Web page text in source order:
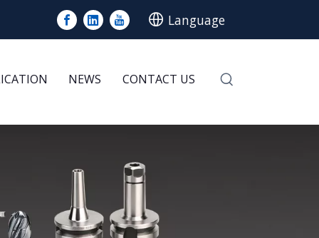
Language
NEWS CONTACT US